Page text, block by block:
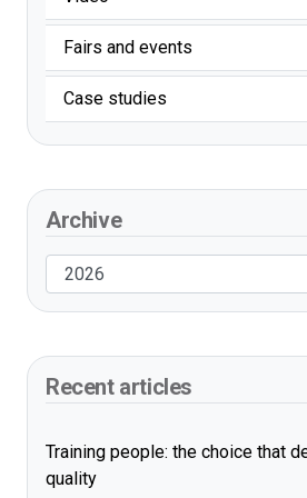
Fairs and events
Case studies
Archive
Recent articles
Training people: the choice that
quality